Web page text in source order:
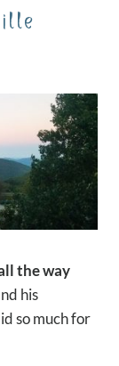
the way
his
so much for